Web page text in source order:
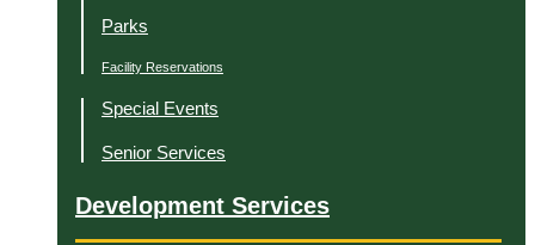
Parks
Facility Reservations
Special Events
Senior Services
Development Services